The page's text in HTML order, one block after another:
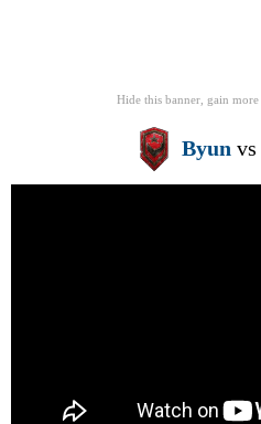
Hide this banner, gain more
Byun vs